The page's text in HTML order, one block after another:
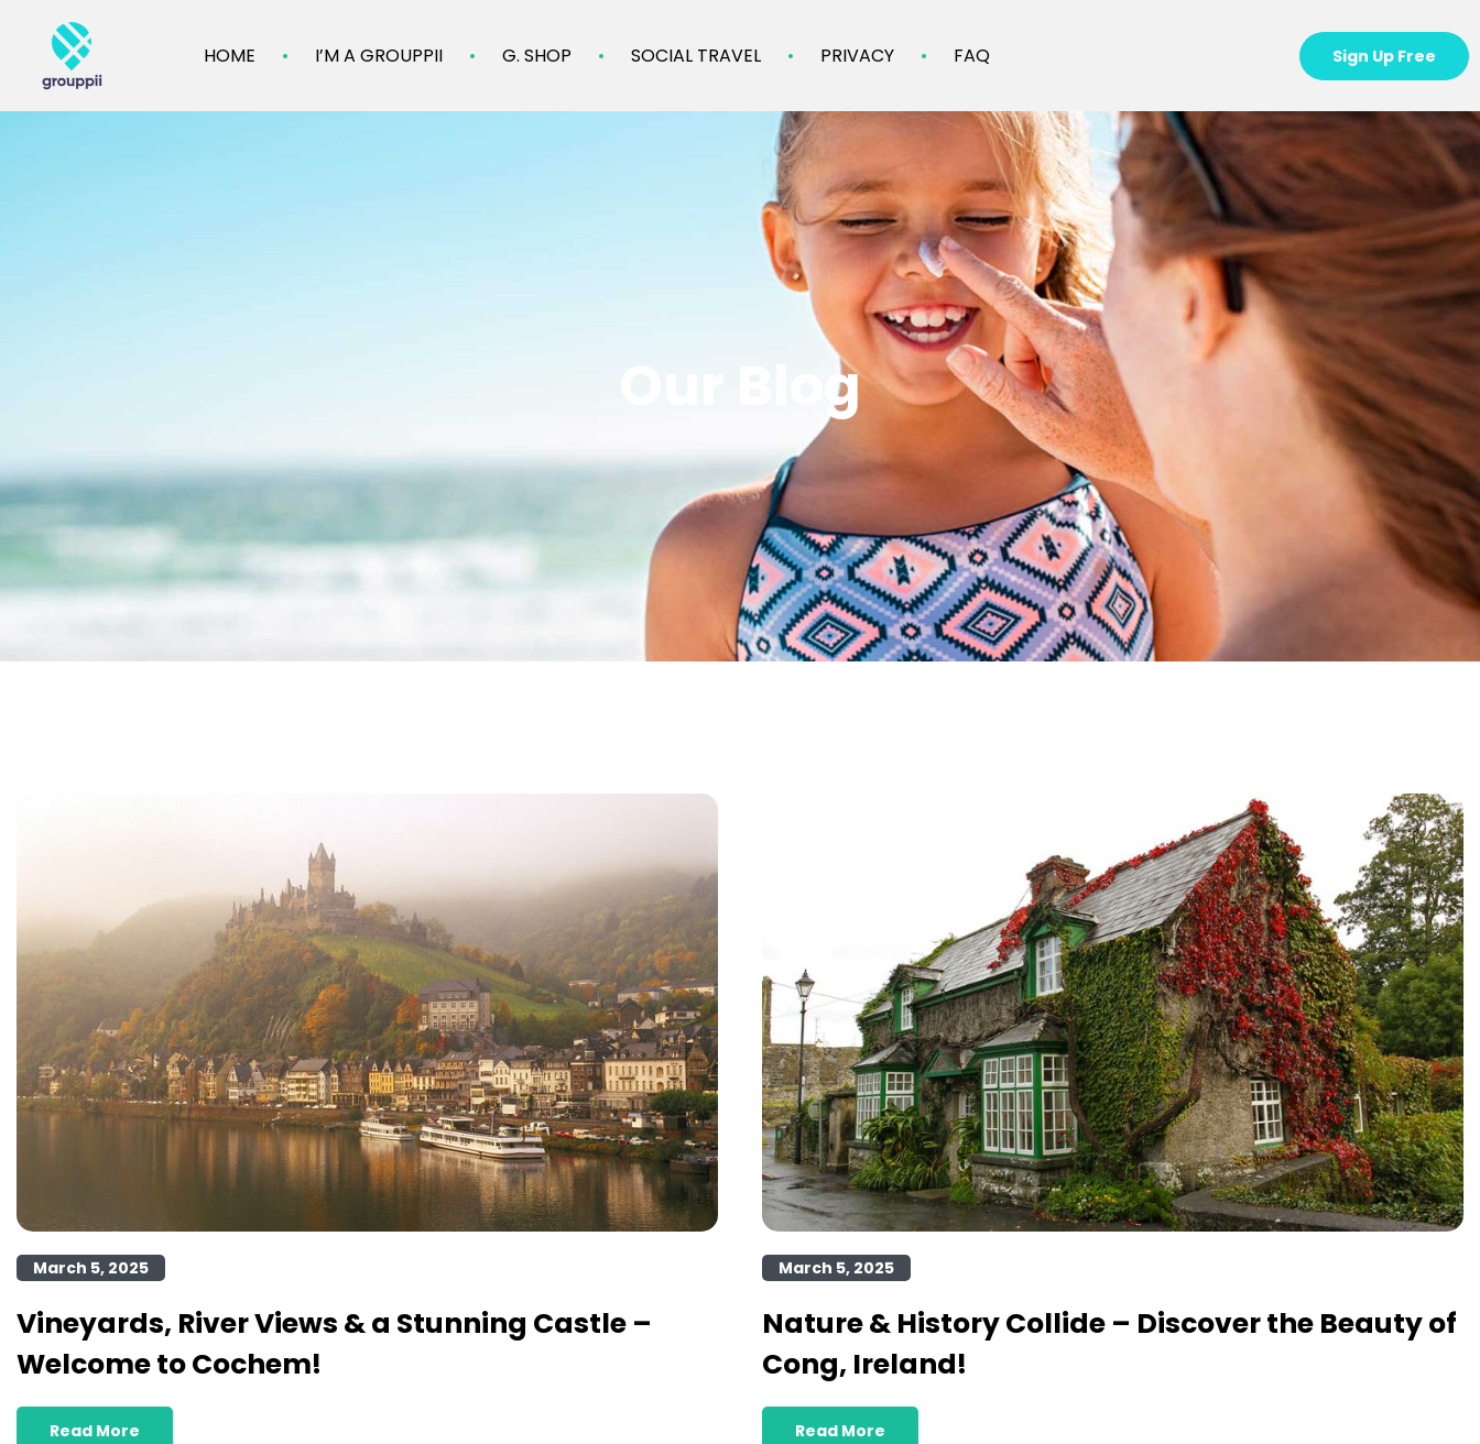
HOME I’M A GROUPPII G. SHOP SOCIAL TRAVEL PRIVACY FAQ Sign Up Free
Our Blog
March 5, 2025
Vineyards, River Views & a Stunning Castle –
Welcome to Cochem!
Read More
March 5, 2025
Nature & History Collide – Discover the Beauty of
Cong, Ireland!
Read More